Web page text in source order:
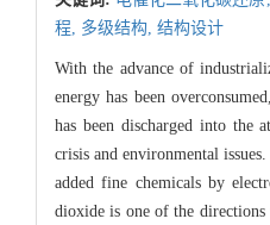
程, 多级结构, 结构设计
With the advance of
energy has been
has been discharged into the
crisis and environmental
added fine chemicals by
dioxide is one of the